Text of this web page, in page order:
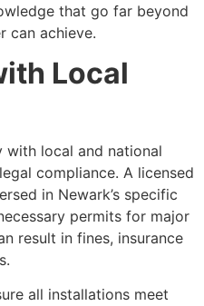
that go far beyond
can achieve.
Local
local and national
compliance. A licensed
in Newark’s specific
permits for major
result in fines, insurance
all installations meet